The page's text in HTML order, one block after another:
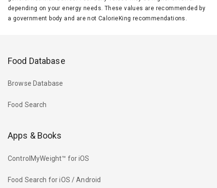
depending on your energy needs. These values are recommended by
a government body and are not CalorieKing recommendations.
Food Database
Browse Database
Food Search
Apps & Books
ControlMyWeight™ for iOS
Food Search for iOS / Android